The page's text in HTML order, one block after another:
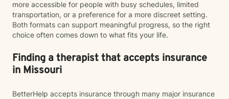
more accessible for people with busy schedules, limited
transportation, or a preference for a more discreet setting.
Both formats can support meaningful progress, so the right
choice often comes down to what fits your life.
Finding a therapist that accepts insurance
in Missouri
BetterHelp accepts insurance through many major insurance